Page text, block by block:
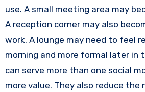
use. A small meeting area may
A reception corner may also
work. A lounge may need to feel
morning and more formal later in
can serve more than one social
more value. They also reduce